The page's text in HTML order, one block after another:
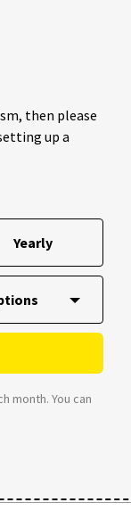
then please
up a
Yearly
month. You can